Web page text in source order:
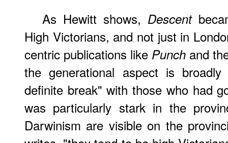
As Hewitt shows, Descent
High Victorians, and not just in
centric publications like Punch and
the generational aspect is
definite break" with those who had
was particularly stark in the
Darwinism are visible on the